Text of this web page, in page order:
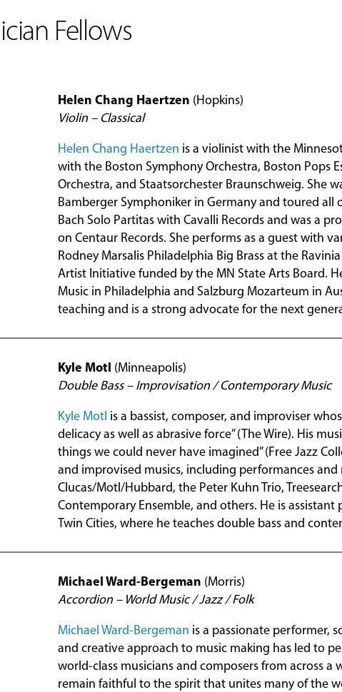
Fellows
Helen Chang Haertzen (Hopkins)
Violin – Classical
Helen Chang Haertzen is a violinist with the
with the Boston Symphony Orchestra, Boston Pops
Orchestra, and Staatsorchester Braunschweig. She
Bamberger Symphoniker in Germany and toured all
Bach Solo Partitas with Cavalli Records and was a
on Centaur Records. She performs as a guest with
Rodney Marsalis Philadelphia Big Brass at the
Artist Initiative funded by the MN State Arts Board.
Music in Philadelphia and Salzburg Mozarteum in
teaching and is a strong advocate for the next
Kyle Motl (Minneapolis)
Double Bass – Improvisation / Contemporary Music
Kyle Motl is a bassist, composer, and improviser
delicacy as well as abrasive force” (The Wire). His
things we could never have imagined” (Free Jazz
and improvised musics, including performances
Clucas/Motl/Hubbard, the Peter Kuhn Trio,
Contemporary Ensemble, and others. He is
Twin Cities, where he teaches double bass and
Michael Ward-Bergeman (Morris)
Accordion – World Music / Jazz / Folk
Michael Ward-Bergeman is a passionate performer,
and creative approach to music making has led to
world-class musicians and composers from across a
remain faithful to the spirit that unites many of the